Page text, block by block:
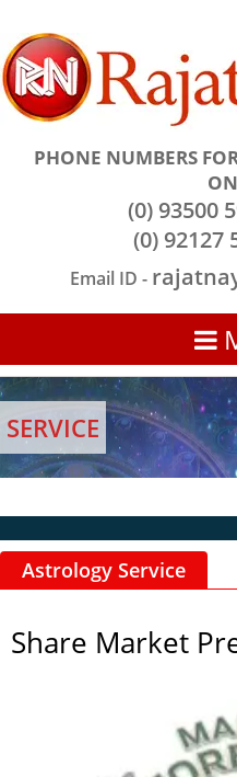
PHONE NUMBERS
(0) 93500
(0) 92127
Email ID -
SERVICE
Astrology Service
Share Market